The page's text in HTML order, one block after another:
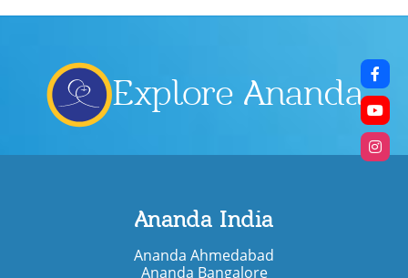
Explore Ananda
Ananda India
Ananda Ahmedabad
Ananda Bangalore